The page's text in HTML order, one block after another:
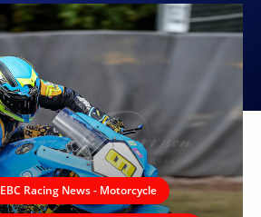
EBC Racing News - Motorcycle